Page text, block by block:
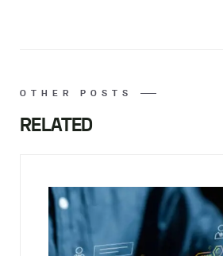
OTHER POSTS
RELATED